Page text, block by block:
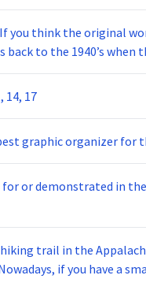
you think the original
to the 1940’s when
17
graphic organizer for
for or demonstrated in
trail in the
if you have a